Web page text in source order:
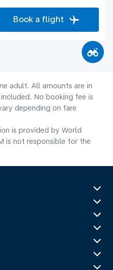
Book a flight
adult. All amounts are in
included. No booking fee is
depending on fare
is provided by World
is not responsible for the